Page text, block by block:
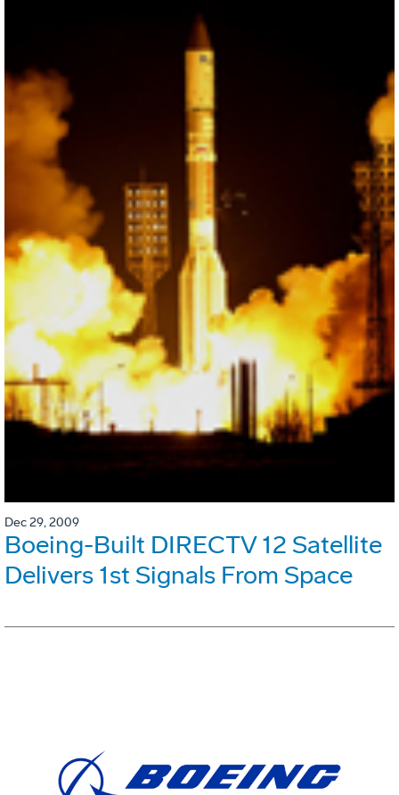
Dec 29, 2009
Boeing-Built DIRECTV 12 Satellite
Delivers 1st Signals From Space